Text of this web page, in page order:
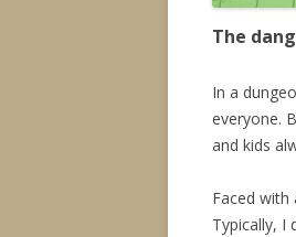
The
In a
everyone.
and kids
Faced with
Typically, I